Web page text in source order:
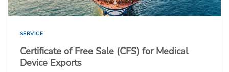
SERVICE
Certificate of Free Sale (CFS) for Medical
Device Exports